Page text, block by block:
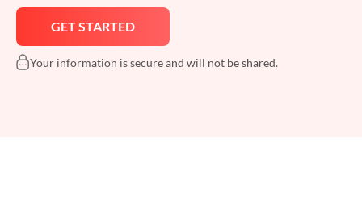
Your information is secure and will not be shared.